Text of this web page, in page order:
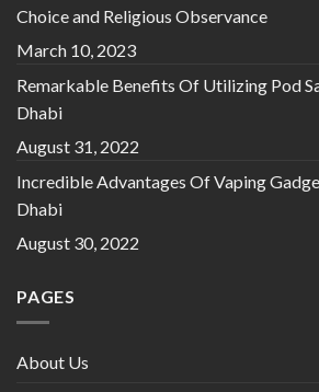
Choice and Religious Observance
March 10, 2023
Remarkable Benefits Of Utilizing Pod
Dhabi
August 31, 2022
Incredible Advantages Of Vaping
Dhabi
August 30, 2022
PAGES
About Us